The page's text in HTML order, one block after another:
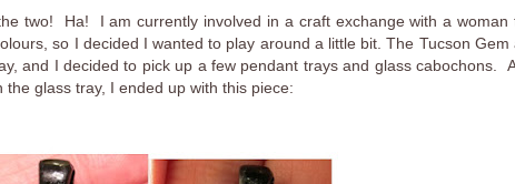
two! Ha! I am currently involved in a craft exchange with a woman
so I decided I wanted to play around a little bit. The Tucson Gem
and I decided to pick up a few pendant trays and glass cabochons.
glass tray, I ended up with this piece: